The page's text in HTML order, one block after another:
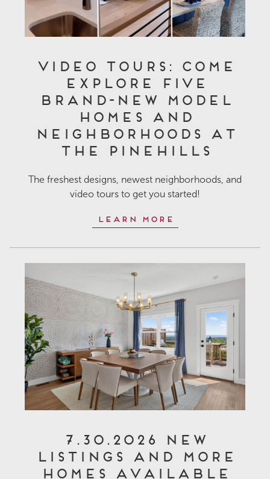
Video Tours: Come
Explore Five
Brand-New Model
Homes and
Neighborhoods at
The Pinehills
The freshest designs, newest neighborhoods, and
video tours to get you started!
Learn More
7.30.2026 New
Listings and More
Homes Available